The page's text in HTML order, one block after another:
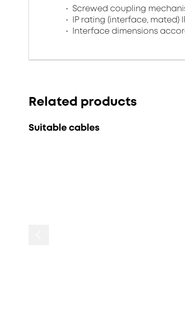
Screwed coupling
IP rating (interface, mated)
Interface dimensions
Related products
Suitable cables